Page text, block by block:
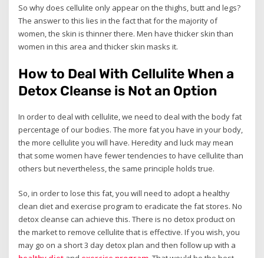
So why does cellulite only appear on the thighs, butt and legs?
The answer to this lies in the fact that for the majority of
women, the skin is thinner there. Men have thicker skin than
women in this area and thicker skin masks it.
How to Deal With Cellulite When a
Detox Cleanse is Not an Option
In order to deal with cellulite, we need to deal with the body fat
percentage of our bodies. The more fat you have in your body,
the more cellulite you will have. Heredity and luck may mean
that some women have fewer tendencies to have cellulite than
others but nevertheless, the same principle holds true.
So, in order to lose this fat, you will need to adopt a healthy
clean diet and exercise program to eradicate the fat stores. No
detox cleanse can achieve this. There is no detox product on
the market to remove cellulite that is effective. If you wish, you
may go on a short 3 day detox plan and then follow up with a